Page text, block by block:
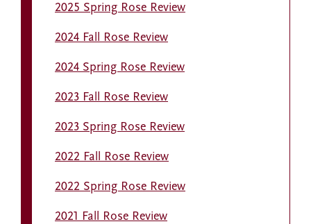
2025 Spring Rose Review
2024 Fall Rose Review
2024 Spring Rose Review
2023 Fall Rose Review
2023 Spring Rose Review
2022 Fall Rose Review
2022 Spring Rose Review
2021 Fall Rose Review